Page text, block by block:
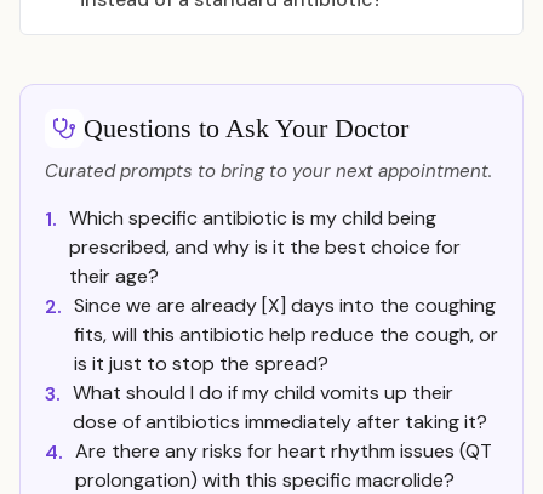
Questions to Ask Your Doctor
Curated prompts to bring to your next appointment.
1. Which specific antibiotic is my child being
prescribed, and why is it the best choice for
their age?
2. Since we are already [X] days into the coughing
fits, will this antibiotic help reduce the cough, or
is it just to stop the spread?
3. What should I do if my child vomits up their
dose of antibiotics immediately after taking it?
4. Are there any risks for heart rhythm issues (QT
prolongation) with this specific macrolide?